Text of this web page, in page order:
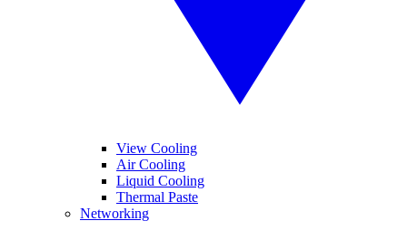
View Cooling
Air Cooling
Liquid Cooling
Thermal Paste
Networking